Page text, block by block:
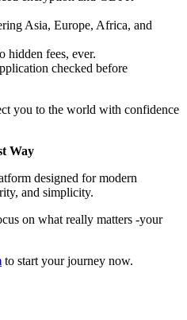
Asia, Europe, Africa, and
hidden fees, ever.
checked before
you to the world with confidence
Way
designed for modern
and simplicity.
on what really matters -your
to start your journey now.